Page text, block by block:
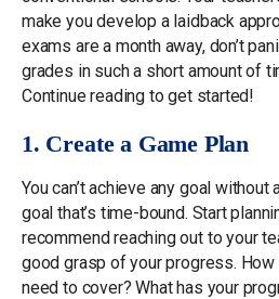
make you develop a laidback
exams are a month away, don’t
grades in such a short amount of
Continue reading to get started!
1. Create a Game Plan
You can’t achieve any goal
goal that’s time-bound. Start
recommend reaching out to your
good grasp of your progress. How
need to cover? What has your